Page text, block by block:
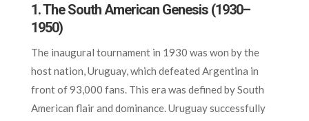
1. The South American Genesis (1930–
1950)
The inaugural tournament in 1930 was won by the
host nation, Uruguay, which defeated Argentina in
front of 93,000 fans. This era was defined by South
American flair and dominance. Uruguay successfully